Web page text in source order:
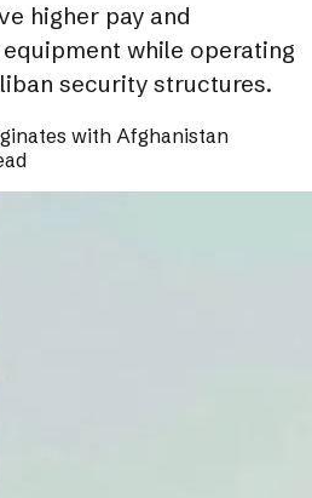
higher pay and
while operating
security structures.
with Afghanistan